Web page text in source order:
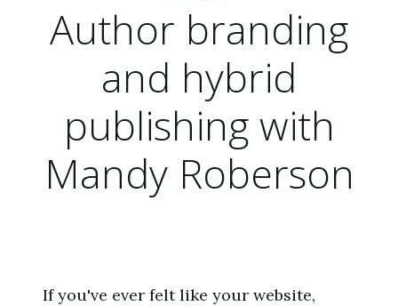
Author branding
and hybrid
publishing with
Mandy Roberson
If you've ever felt like your website,